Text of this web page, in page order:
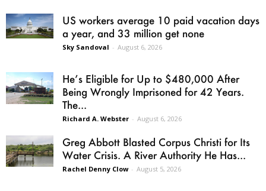
US workers average 10 paid vacation days
a year, and 33 million get none
Sky Sandoval - August 6, 2026
He’s Eligible for Up to $480,000 After
Being Wrongly Imprisoned for 42 Years.
The...
Richard A. Webster - August 6, 2026
Greg Abbott Blasted Corpus Christi for Its
Water Crisis. A River Authority He Has...
Rachel Denny Clow - August 5, 2026